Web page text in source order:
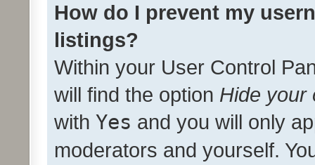
How do I prevent my
listings?
Within your User Control
will find the option Hide your
with Yes and you will only
moderators and yourself.